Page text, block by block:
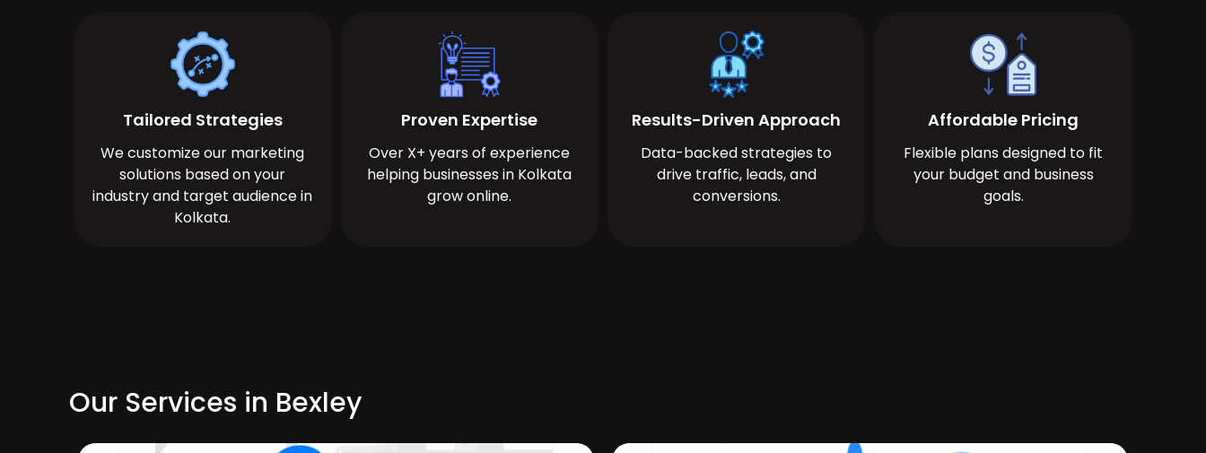
Tailored Strategies
We customize our marketing
solutions based on your
industry and target audience in
Kolkata.
Proven Expertise
Over X+ years of experience
helping businesses in Kolkata
grow online.
Results-Driven Approach
Data-backed strategies to
drive traffic, leads, and
conversions.
Affordable Pricing
Flexible plans designed to fit
your budget and business
goals.
Our Services in Bexley